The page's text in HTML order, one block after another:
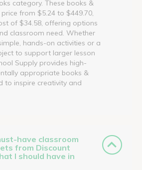
category. These books &
from $5.24 to $449.70,
of $34.58, offering options
classroom need. Whether
hands-on activities or a
to support larger lesson
Supply provides high-
appropriate books &
to inspire creativity and
have classroom
from Discount
I should have in